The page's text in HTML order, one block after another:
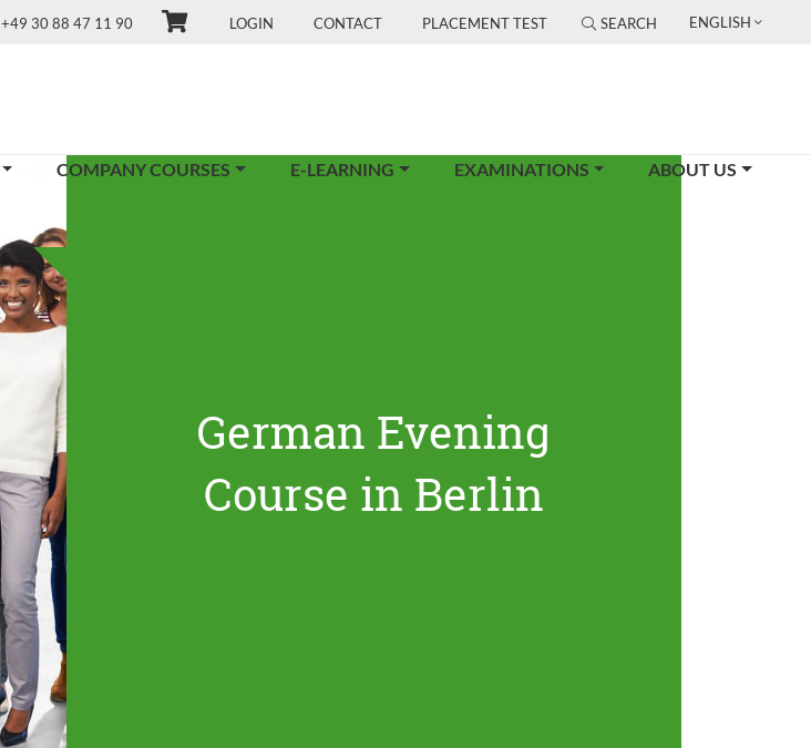
+49 30 88 47 11 90 LOGIN CONTACT PLACEMENT TEST SEARCH ENGLISH
COMPANY COURSES E-LEARNING EXAMINATIONS ABOUT US
German Evening
Course in Berlin